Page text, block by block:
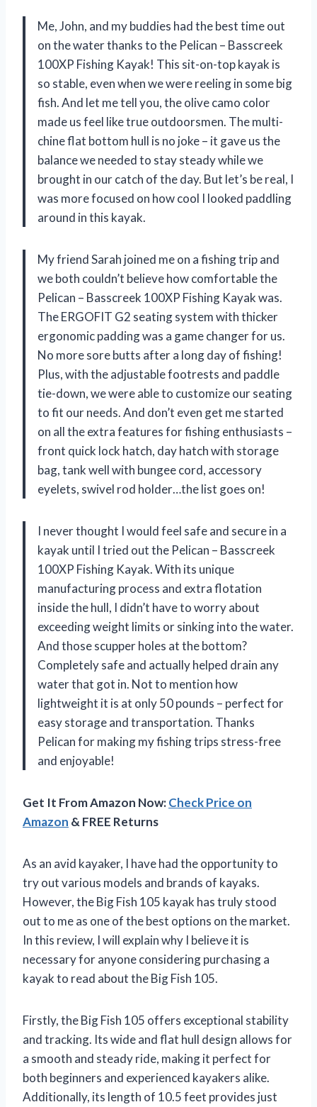
Me, John, and my buddies had the best time out
on the water thanks to the Pelican – Basscreek
100XP Fishing Kayak! This sit-on-top kayak is
so stable, even when we were reeling in some big
fish. And let me tell you, the olive camo color
made us feel like true outdoorsmen. The multi-
chine flat bottom hull is no joke – it gave us the
balance we needed to stay steady while we
brought in our catch of the day. But let’s be real, I
was more focused on how cool I looked paddling
around in this kayak.
My friend Sarah joined me on a fishing trip and
we both couldn’t believe how comfortable the
Pelican – Basscreek 100XP Fishing Kayak was.
The ERGOFIT G2 seating system with thicker
ergonomic padding was a game changer for us.
No more sore butts after a long day of fishing!
Plus, with the adjustable footrests and paddle
tie-down, we were able to customize our seating
to fit our needs. And don’t even get me started
on all the extra features for fishing enthusiasts –
front quick lock hatch, day hatch with storage
bag, tank well with bungee cord, accessory
eyelets, swivel rod holder…the list goes on!
I never thought I would feel safe and secure in a
kayak until I tried out the Pelican – Basscreek
100XP Fishing Kayak. With its unique
manufacturing process and extra flotation
inside the hull, I didn’t have to worry about
exceeding weight limits or sinking into the water.
And those scupper holes at the bottom?
Completely safe and actually helped drain any
water that got in. Not to mention how
lightweight it is at only 50 pounds – perfect for
easy storage and transportation. Thanks
Pelican for making my fishing trips stress-free
and enjoyable!
Get It From Amazon Now:Check Price on
Amazon & FREE Returns
As an avid kayaker, I have had the opportunity to
try out various models and brands of kayaks.
However, the Big Fish 105 kayak has truly stood
out to me as one of the best options on the market.
In this review, I will explain why I believe it is
necessary for anyone considering purchasing a
kayak to read about the Big Fish 105.
Firstly, the Big Fish 105 offers exceptional stability
and tracking. Its wide and flat hull design allows for
a smooth and steady ride, making it perfect for
both beginners and experienced kayakers alike.
Additionally, its length of 10.5 feet provides just